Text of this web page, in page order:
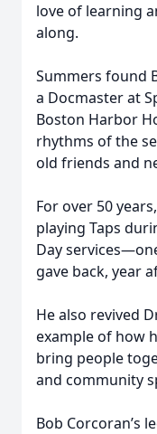
love of learning
along.
Summers found
a Docmaster at
Boston Harbor
rhythms of the
old friends and
For over 50
playing Taps
Day
gave back, year
He also revived
example of how
bring people
and community
Bob Corcoran’s